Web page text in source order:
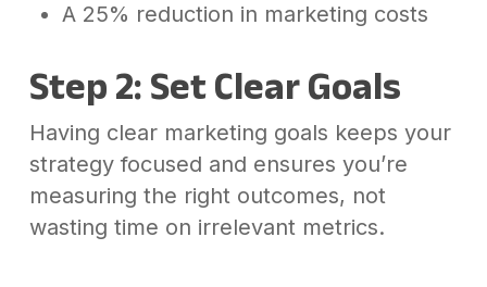
A 25% reduction in marketing costs
Step 2: Set Clear Goals
Having clear marketing goals keeps your
strategy focused and ensures you’re
measuring the right outcomes, not
wasting time on irrelevant metrics.